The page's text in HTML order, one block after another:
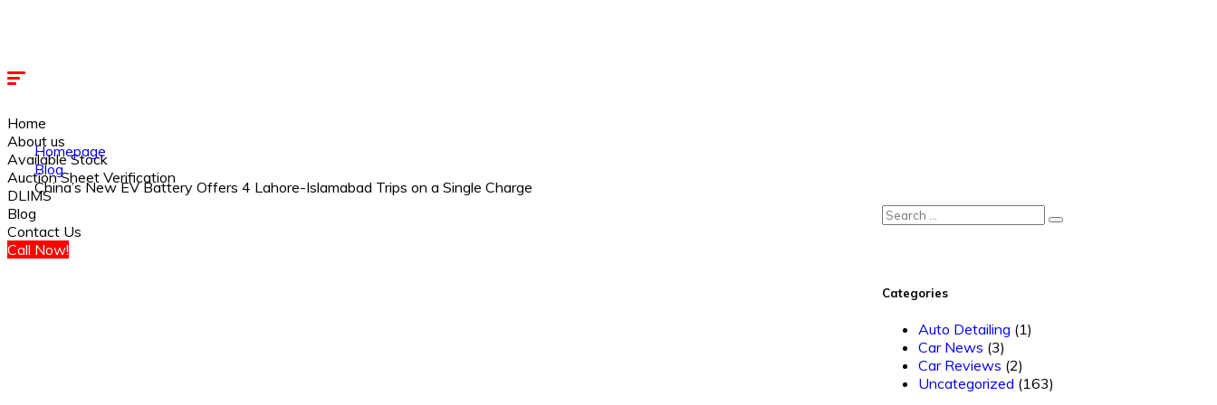
Home
About us
Available Stock
Auction Sheet Verification
DLIMS
Blog
Contact Us
Call Now!
Homepage
Blog
China’s New EV Battery Offers 4 Lahore-Islamabad Trips on a Single Charge
Categories
Auto Detailing (1)
Car News (3)
Car Reviews (2)
Uncategorized (163)